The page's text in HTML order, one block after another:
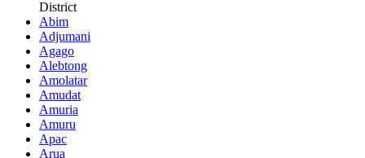
District
Abim
Adjumani
Agago
Alebtong
Amolatar
Amudat
Amuria
Amuru
Apac
Arua